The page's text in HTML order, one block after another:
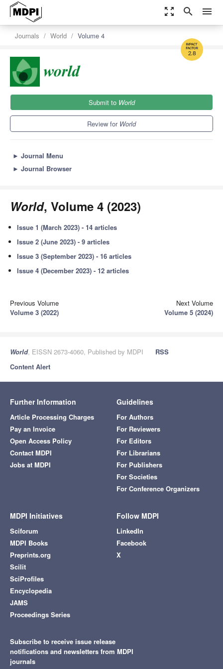
zoom_out_map search menu
2.8
Journals World Volume 4
Submit to World
Review for World
► Journal Menu
► Journal Browser
World, Volume 4 (2023)
Issue 1 (March 2023) - 14 articles
Issue 2 (June 2023) - 9 articles
Issue 3 (September 2023) - 16 articles
Issue 4 (December 2023) - 12 articles
Previous Volume
Volume 3 (2022)
Next Volume
Volume 5 (2024)
World, EISSN 2673-4060, Published by MDPI
RSS
Content Alert
Further Information
Article Processing Charges
Pay an Invoice
Open Access Policy
Contact MDPI
Jobs at MDPI
Guidelines
For Authors
For Reviewers
For Editors
For Librarians
For Publishers
For Societies
For Conference Organizers
MDPI Initiatives
Sciforum
MDPI Books
Preprints.org
Scilit
SciProfiles
Encyclopedia
JAMS
Proceedings Series
Follow MDPI
LinkedIn
Facebook
X
Subscribe to receive issue release
notifications and newsletters from MDPI
journals